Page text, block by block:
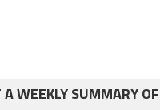
A WEEKLY SUMMARY OF